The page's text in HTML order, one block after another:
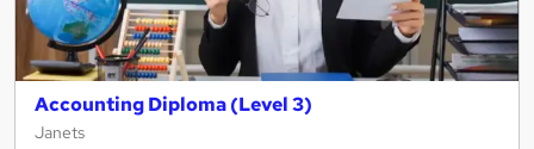
Accounting Diploma (Level 3)
Janets